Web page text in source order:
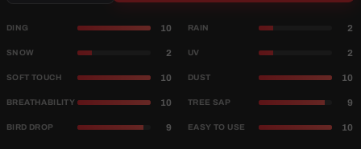
DING 10 RAIN 2
SNOW 2 UV 2
SOFT TOUCH 10 DUST 10
BREATHABILITY 10 TREE SAP 9
BIRD DROP 9 EASY TO USE 10